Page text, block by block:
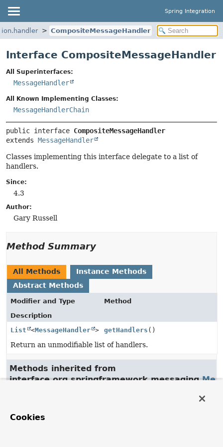
Spring Integration
CompositeMessageHandler
Interface CompositeMessageHandler
All Superinterfaces:
MessageHandler
All Known Implementing Classes:
MessageHandlerChain
public interface CompositeMessageHandler
extends MessageHandler
Classes implementing this interface delegate to a list of
handlers.
Since:
4.3
Author:
Gary Russell
Method Summary
All Methods
Instance Methods
Abstract Methods
Modifier and Type
Method
Description
List
<MessageHandler > getHandlers ()
Return an unmodifiable list of handlers.
Methods inherited from
interface org.springframework.messaging.
Cookies